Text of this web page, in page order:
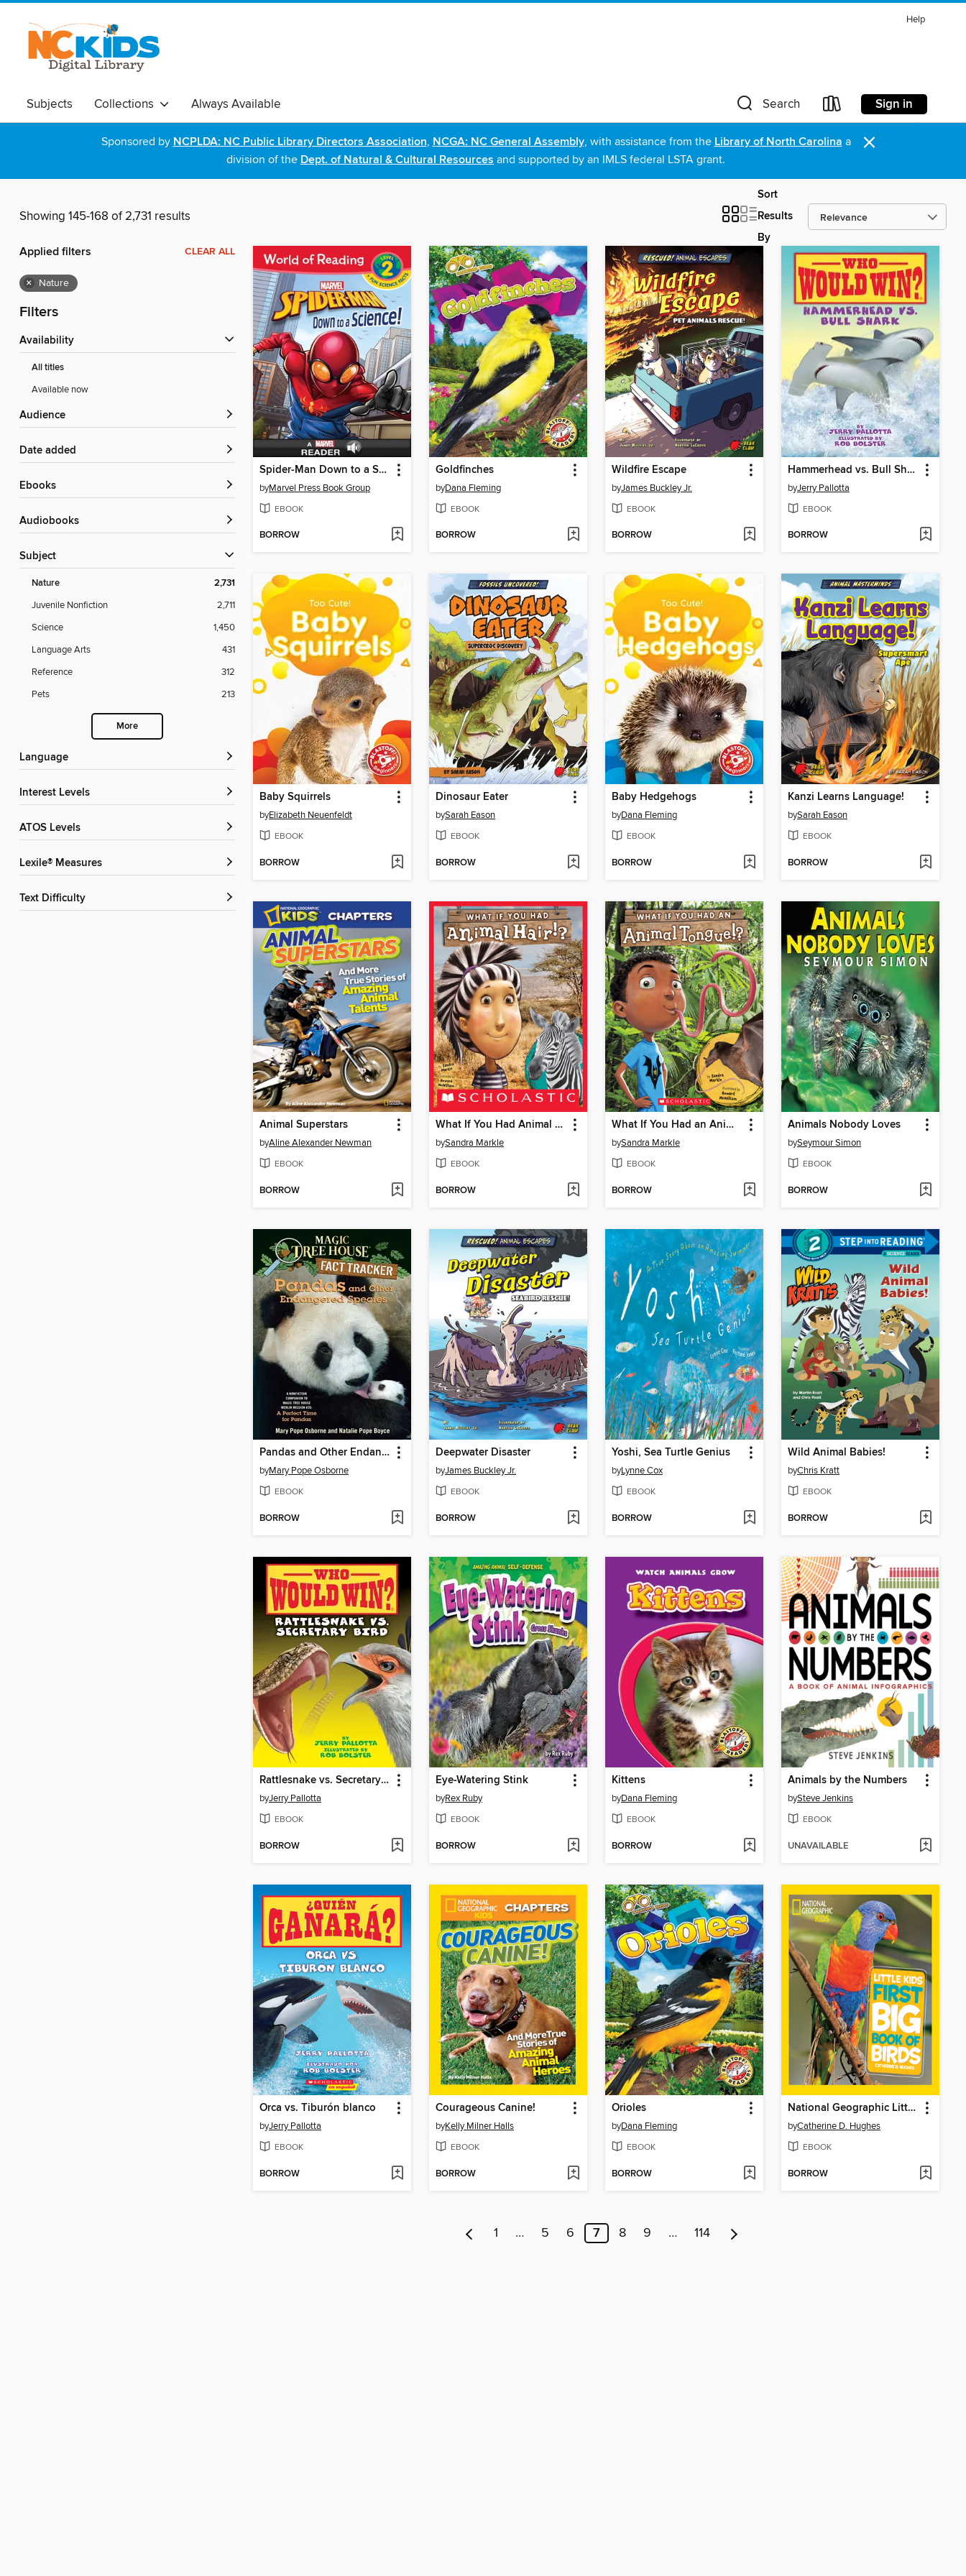
Help
Subjects Collections Always Available Search Sign in
Sponsored by NCPLDA: NC Public Library Directors Association, NCGA: NC General Assembly, with assistance from the Library of North Carolina a
division of the Dept. of Natural & Cultural Resources and supported by an IMLS federal LSTA grant. ×
Showing 145-168 of 2,731 results
Sort
Results
By
Applied filters CLEAR ALL
× Nature
Filters
Availability
All titles
Available now
Audience
Date added
ebooks
Audiobooks
Subject
Nature 2,731
Juvenile Nonfiction
2,711
Science
1,450
Language Arts
431
Reference
312
Pets
213
More
Language
Interest Levels
ATOS Levels
Lexile® Measures
Text Difficulty
Spider-Man Down to a Science!
byMarvel Press Book Group
EBOOK
BORROW
Goldfinches
byDana Fleming
EBOOK
BORROW
Wildfire Escape
byJames Buckley Jr.
EBOOK
BORROW
Hammerhead vs. Bull Shark
byJerry Pallotta
EBOOK
BORROW
Baby Squirrels
byElizabeth Neuenfeldt
EBOOK
BORROW
Dinosaur Eater
bySarah Eason
EBOOK
BORROW
Baby Hedgehogs
byDana Fleming
EBOOK
BORROW
Kanzi Learns Language!
bySarah Eason
EBOOK
BORROW
Animal Superstars
byAline Alexander Newman
EBOOK
BORROW
What If You Had Animal Hair!?
bySandra Markle
EBOOK
BORROW
What If You Had an Animal Tongue!?
bySandra Markle
EBOOK
BORROW
Animals Nobody Loves
bySeymour Simon
EBOOK
BORROW
Pandas and Other Endangered Species
byMary Pope Osborne
EBOOK
BORROW
Deepwater Disaster
byJames Buckley Jr.
EBOOK
BORROW
Yoshi, Sea Turtle Genius
byLynne Cox
EBOOK
BORROW
Wild Animal Babies!
byChris Kratt
EBOOK
BORROW
Rattlesnake vs. Secretary Bird
byJerry Pallotta
EBOOK
BORROW
Eye-Watering Stink
byRex Ruby
EBOOK
BORROW
Kittens
byDana Fleming
EBOOK
BORROW
Animals by the Numbers
bySteve Jenkins
EBOOK
UNAVAILABLE
Orca vs. Tiburón blanco
byJerry Pallotta
EBOOK
BORROW
Courageous Canine!
byKelly Milner Halls
EBOOK
BORROW
Orioles
byDana Fleming
EBOOK
BORROW
National Geographic Little Kids First Big Book of Birds
byCatherine D. Hughes
EBOOK
BORROW
1 … 5 6 7 8 9 … 114